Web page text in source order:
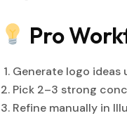
Pro
Generate logo ideas
Pick 2–3 strong
Refine manually in